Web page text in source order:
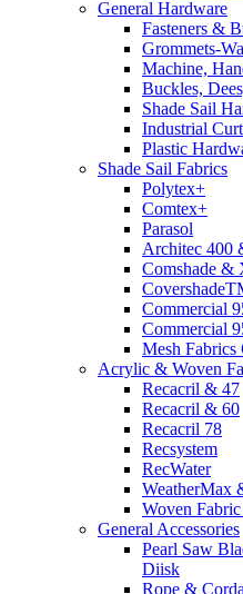
General Hardware
Fasteners &
Grommets-
Machine,
Buckles,
Shade Sail
Industrial
Plastic
Shade Sail Fabrics
Polytex+
Comtex+
Parasol
Architec 400
Comshade &
Commercial
Commercial
Mesh Fabrics
Acrylic & Woven
Recacril & 47
Recacril & 60
Recacril 78
Recsystem
RecWater
WeatherMax
Woven
General Accessories
Pearl Saw
Diisk
Rope &